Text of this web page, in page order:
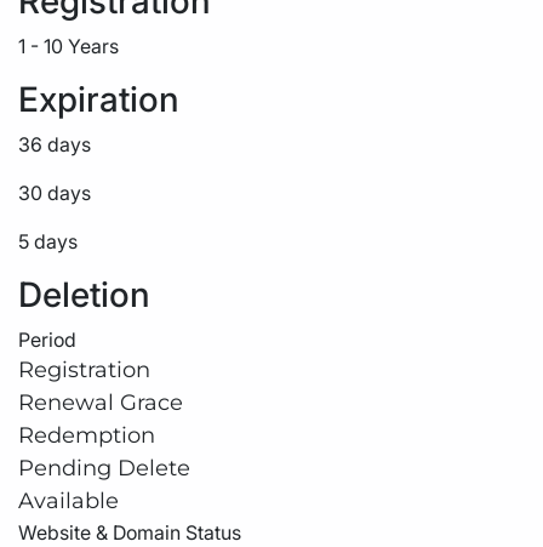
1 - 10 Years
Expiration
36 days
30 days
5 days
Deletion
Period
Registration
Renewal Grace
Redemption
Pending Delete
Available
Website & Domain Status